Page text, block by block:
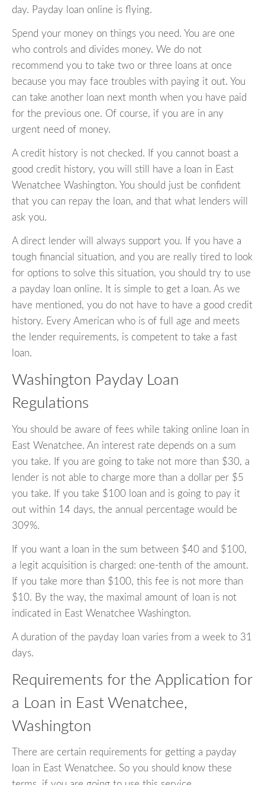
day. Payday loan online is flying.
Spend your money on things you need. You are one
who controls and divides money. We do not
recommend you to take two or three loans at once
because you may face troubles with paying it out. You
can take another loan next month when you have paid
for the previous one. Of course, if you are in any
urgent need of money.
A credit history is not checked. If you cannot boast a
good credit history, you will still have a loan in East
Wenatchee Washington. You should just be confident
that you can repay the loan, and that what lenders will
ask you.
A direct lender will always support you. If you have a
tough financial situation, and you are really tired to look
for options to solve this situation, you should try to use
a payday loan online. It is simple to get a loan. As we
have mentioned, you do not have to have a good credit
history. Every American who is of full age and meets
the lender requirements, is competent to take a fast
loan.
Washington Payday Loan
Regulations
You should be aware of fees while taking online loan in
East Wenatchee. An interest rate depends on a sum
you take. If you are going to take not more than $30, a
lender is not able to charge more than a dollar per $5
you take. If you take $100 loan and is going to pay it
out within 14 days, the annual percentage would be
309%.
If you want a loan in the sum between $40 and $100,
a legit acquisition is charged: one-tenth of the amount.
If you take more than $100, this fee is not more than
$10. By the way, the maximal amount of loan is not
indicated in East Wenatchee Washington.
A duration of the payday loan varies from a week to 31
days.
Requirements for the Application for
a Loan in East Wenatchee,
Washington
There are certain requirements for getting a payday
loan in East Wenatchee. So you should know these